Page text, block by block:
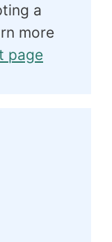
a
more
page